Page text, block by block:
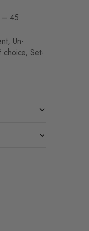
– 45
Un-
choice, Set-